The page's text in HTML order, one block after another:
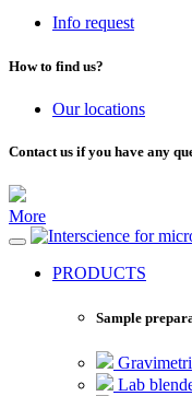
Info request
How to find us?
Our locations
Contact us if you have any
More
for
PRODUCTS
Sample
Lab